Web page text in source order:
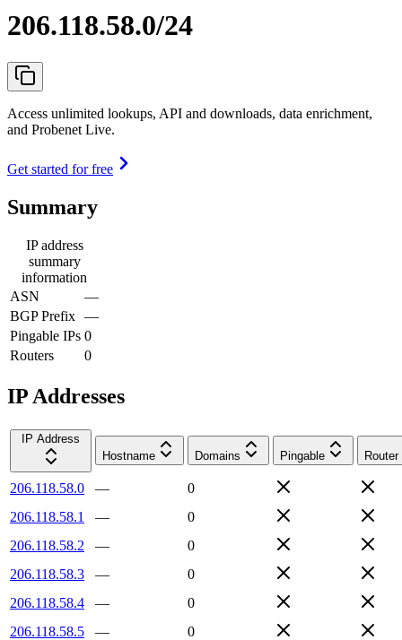
206.118.58.0/24
Access unlimited lookups, API and downloads, data enrichment,
and Probenet Live.
Get started for free
Summary
IP address
summary
information
ASN
—
BGP Prefix —
Pingable IPs 0
Routers
0
IP Addresses
IP Address
Hostname
Domains Pingable Router
206.118.58.0 —
0
206.118.58.1
—
0
206.118.58.2
—
0
206.118.58.3
—
0
206.118.58.4
—
0
206.118.58.5
—
0